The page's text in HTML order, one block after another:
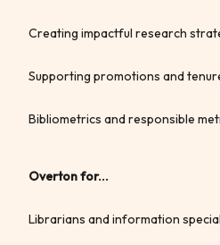
Creating impactful research
Supporting promotions and
Bibliometrics and responsible
Overton for...
Librarians and information